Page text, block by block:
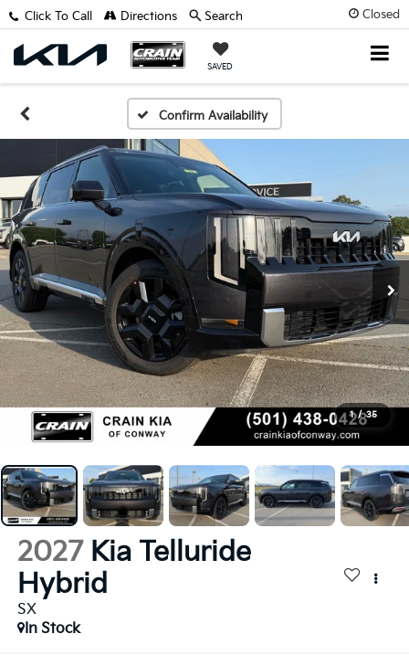
Closed
SAVED
Click To Call Directions Search
Confirm Availability
1 / 35
2027 Kia Telluride
Hybrid
SX
In Stock